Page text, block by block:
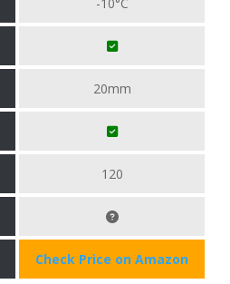
20mm
120
Check Price on Amazon